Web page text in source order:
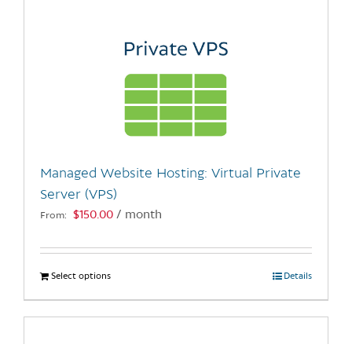
The
chosen
product
page
Managed Website Hosting: Virtual Private
Server (VPS)
From: $150.00 / month
Select optionsThis
product
has
Details